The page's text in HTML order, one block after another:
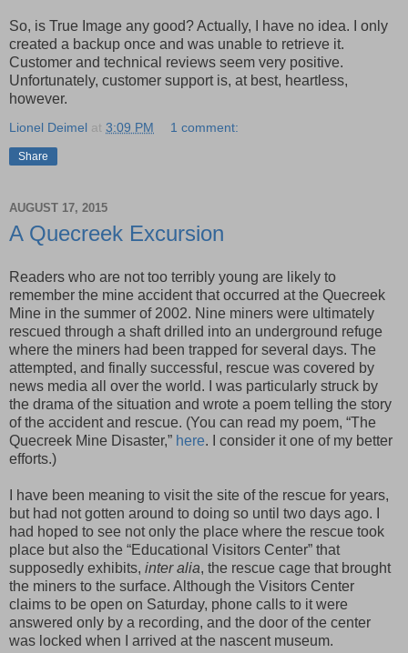
So, is True Image any good? Actually, I have no idea. I only
created a backup once and was unable to retrieve it.
Customer and technical reviews seem very positive.
Unfortunately, customer support is, at best, heartless,
however.
Lionel Deimel at 3:09 PM 1 comment:
Share
AUGUST 17, 2015
A Quecreek Excursion
Readers who are not too terribly young are likely to
remember the mine accident that occurred at the Quecreek
Mine in the summer of 2002. Nine miners were ultimately
rescued through a shaft drilled into an underground refuge
where the miners had been trapped for several days. The
attempted, and finally successful, rescue was covered by
news media all over the world. I was particularly struck by
the drama of the situation and wrote a poem telling the story
of the accident and rescue. (You can read my poem, “The
Quecreek Mine Disaster,” here. I consider it one of my better
efforts.)
I have been meaning to visit the site of the rescue for years,
but had not gotten around to doing so until two days ago. I
had hoped to see not only the place where the rescue took
place but also the “Educational Visitors Center” that
supposedly exhibits, inter alia, the rescue cage that brought
the miners to the surface. Although the Visitors Center
claims to be open on Saturday, phone calls to it were
answered only by a recording, and the door of the center
was locked when I arrived at the nascent museum.